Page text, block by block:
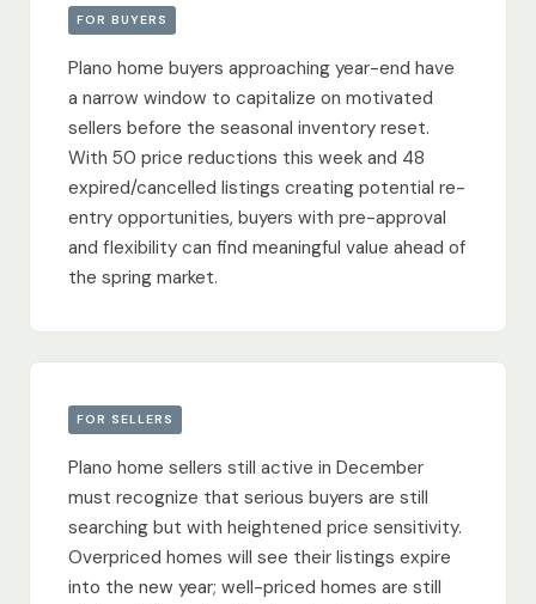
FOR BUYERS
Plano home buyers approaching year-end have
a narrow window to capitalize on motivated
sellers before the seasonal inventory reset.
With 50 price reductions this week and 48
expired/cancelled listings creating potential re-
entry opportunities, buyers with pre-approval
and flexibility can find meaningful value ahead of
the spring market.
FOR SELLERS
Plano home sellers still active in December
must recognize that serious buyers are still
searching but with heightened price sensitivity.
Overpriced homes will see their listings expire
into the new year; well-priced homes are still